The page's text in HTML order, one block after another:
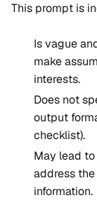
This prompt is
Is vague
make
interests.
Does not
output
checklist).
May lead
address
information.